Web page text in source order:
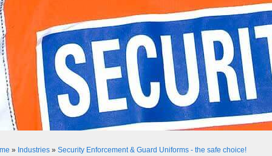
» Industries » Security Enforcement & Guard Uniforms - the safe choice!